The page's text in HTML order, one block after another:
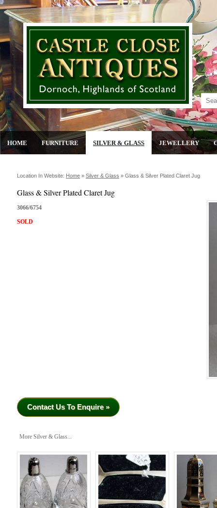
HOME FURNITURE SILVER & GLASS JEWELLERY
Location In Website: Home » Silver & Glass » Glass & Silver Plated Claret Jug
Glass & Silver Plated Claret Jug
3066/6754
SOLD
Contact Us To Enquire »
More Silver & Glass...